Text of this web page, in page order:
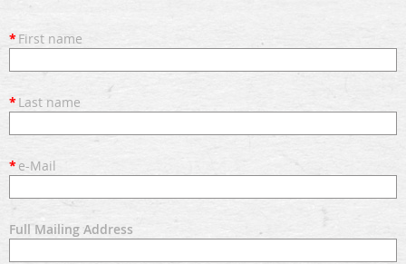
*First name
* Last name
*e-Mail
Full Mailing Address